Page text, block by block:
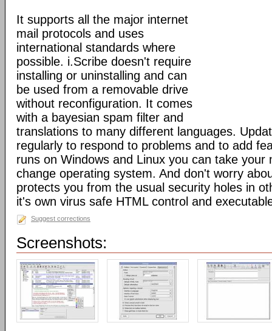
It supports all the major internet
mail protocols and uses
international standards where
possible. i.Scribe doesn't require
installing or uninstalling and can
be used from a removable drive
without reconfiguration. It comes
with a bayesian spam filter and
translations to many different languages.
regularly to respond to problems and to add
runs on Windows and Linux you can take your
change operating system. And don't worry
protects you from the usual security holes in
it's own virus safe HTML control and
Suggest corrections
Screenshots: